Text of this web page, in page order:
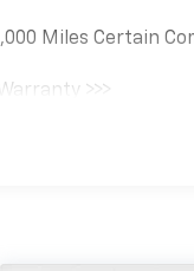
Miles Certain
>>>
12,000 Miles